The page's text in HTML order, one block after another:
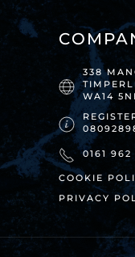
338
WA14
0161 962
COOKIE
PRIVACY